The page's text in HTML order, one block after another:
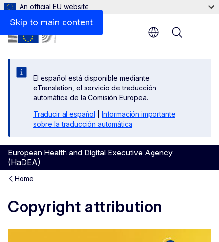
Skip to main content
An official EU website
El español está disponible mediante
eTranslation, el servicio de traducción
automática de la Comisión Europea.
Traducir al español
Información importante
sobre la traducción automática
European Health and Digital Executive Agency
(HaDEA)
Menu
Home
Copyright attribution